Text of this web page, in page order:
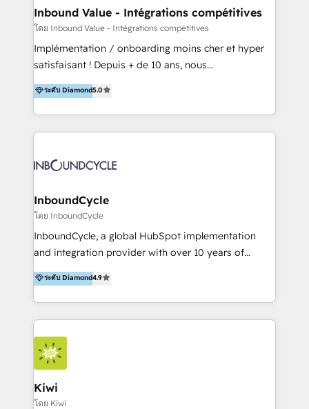
the programming of HubSpot apps & integrations.
As HubSpot Certified Trainer, we offer inbound- and
content marketing workshops as well as software
trainings. Furthermore W4 created the marketing
marketing trends and topics:
https://blog.marketingblatt.com/
Inbound Value - Intégrations compétitives
โดย Inbound Value - Intégrations compétitives
Implémentation / onboarding moins cher et hyper
satisfaisant ! Depuis + de 10 ans, nous
accompagnons des entreprises dans
l’automatisation de leur croissance digitale via
HubSpot avec une approche compétitive. Nous
aidons nos clients à générer plus de RDV en
sommes une agence d’Inbound marketing et sales à
ระดับ Diamond5.0
InboundCycle
โดย InboundCycle
InboundCycle, a global HubSpot implementation
and integration provider with over 10 years of
experience, serves businesses in diverse industries.
With offices in Spain, Chile, Mexico, and Brazil, our
team of 100+ professionals deliver multilingual
services to clients in 15 countries. As the first
HubSpot Elite Partner in Latin America and Spain,
we hold numerous accreditations, including CRM
Implementation and Data Migration. Our services
include HubSpot setup and customization,
Marketing Automation, Inbound Marketing, Inbound
ระดับ Diamond4.9
Kiwi
โดย Kiwi